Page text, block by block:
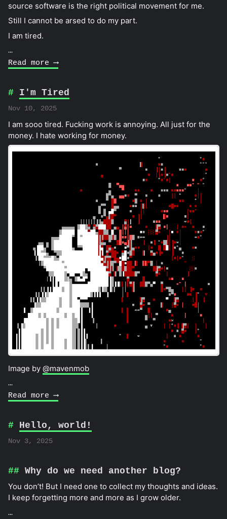
source software is the right political movement for me.
Still I cannot be arsed to do my part.
I am tired.
…
Read more ⟶
I'm Tired
Nov 10, 2025
I am sooo tired. Fucking work is annoying. All just for the
money. I hate working for money.
Image by @mavenmob
…
Read more ⟶
Hello, world!
Nov 3, 2025
Why do we need another blog?
You don’t! But I need one to collect my thoughts and ideas.
I keep forgetting more and more as I grow older.
…